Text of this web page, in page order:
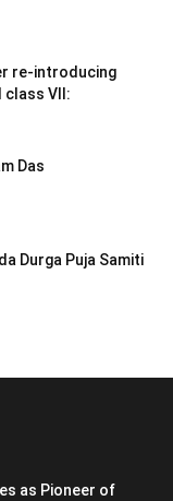
re-introducing
class VII:
Das
Durga Puja Samiti
as Pioneer of